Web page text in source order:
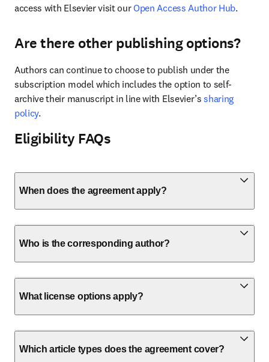
access with Elsevier visit our Open Access Author Hub.
Are there other publishing options?
Authors can continue to choose to publish under the
subscription model which includes the option to self-
archive their manuscript in line with Elsevier’s sharing
policy.
Eligibility FAQs
When does the agreement apply?
Who is the corresponding author?
What license options apply?
Which article types does the agreement cover?